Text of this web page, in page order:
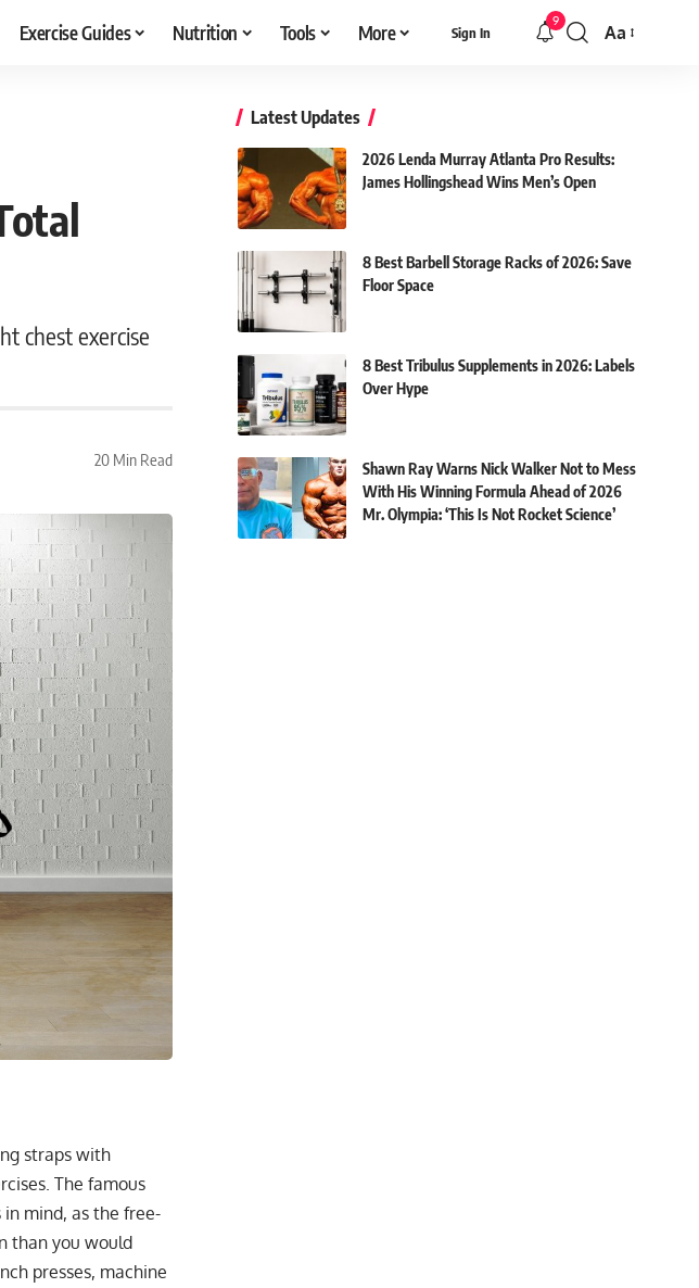
Exercise Guides Nutrition Tools More Sign In
9
Font
Aa
chest exercise
20 Min Read
straps with
The famous
mind, as the free-
than you would
presses, machine
Latest Updates
2026 Lenda Murray Atlanta Pro Results:
James Hollingshead Wins Men’s Open
8 Best Barbell Storage Racks of 2026: Save
Floor Space
8 Best Tribulus Supplements in 2026: Labels
Over Hype
Shawn Ray Warns Nick Walker Not to Mess
With His Winning Formula Ahead of 2026
Mr. Olympia: ‘This Is Not Rocket Science’